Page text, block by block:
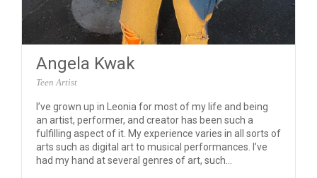
Angela Kwak
Teen Artist
I’ve grown up in Leonia for most of my life and being
an artist, performer, and creator has been such a
fulfilling aspect of it. My experience varies in all sorts of
arts such as digital art to musical performances. I’ve
had my hand at several genres of art, such...